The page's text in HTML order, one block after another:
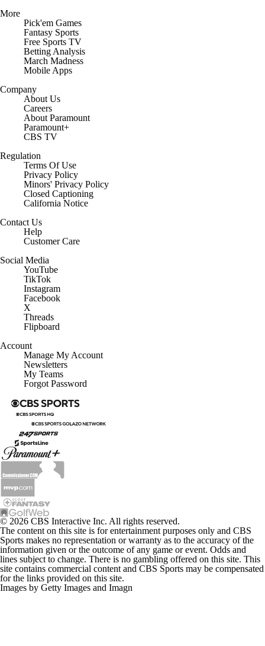
More
Pick'em Games
Fantasy Sports
Free Sports TV
Betting Analysis
March Madness
Mobile Apps
Company
About Us
Careers
About Paramount
Paramount+
CBS TV
Regulation
Terms Of Use
Privacy Policy
Minors' Privacy Policy
Closed Captioning
California Notice
Contact Us
Help
Customer Care
Social Media
YouTube
TikTok
Instagram
Facebook
X
Threads
Flipboard
Account
Manage My Account
Newsletters
My Teams
Forgot Password
© 2026 CBS Interactive Inc. All rights reserved.
The content on this site is for entertainment purposes only and CBS
Sports makes no representation or warranty as to the accuracy of the
information given or the outcome of any game or event. Odds and
lines subject to change. There is no gambling offered on this site. This
site contains commercial content and CBS Sports may be compensated
for the links provided on this site.
Images by Getty Images and Imagn